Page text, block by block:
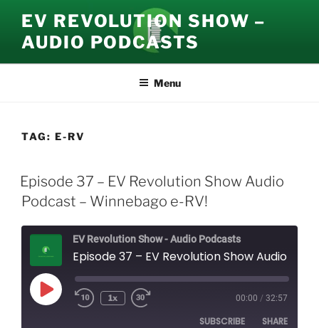
content
EV REVOLUTION SHOW –
AUDIO PODCASTS
Menu
TAG: E-RV
Episode 37 – EV Revolution Show Audio
Podcast – Winnebago e-RV!
EV Revolution Show - Audio Podcasts
Play
Episode
1x 00:00 / 32:57
SUBSCRIBE SHARE